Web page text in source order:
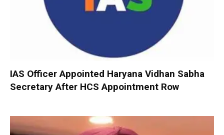
IAS Officer Appointed Haryana Vidhan Sabha
Secretary After HCS Appointment Row